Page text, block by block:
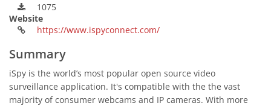
1075
Website
https://www.ispyconnect.com/
Summary
iSpy is the world’s most popular open source video
surveillance application. It's compatible with the the vast
majority of consumer webcams and IP cameras. With more